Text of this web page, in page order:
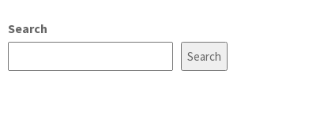
Search
Search